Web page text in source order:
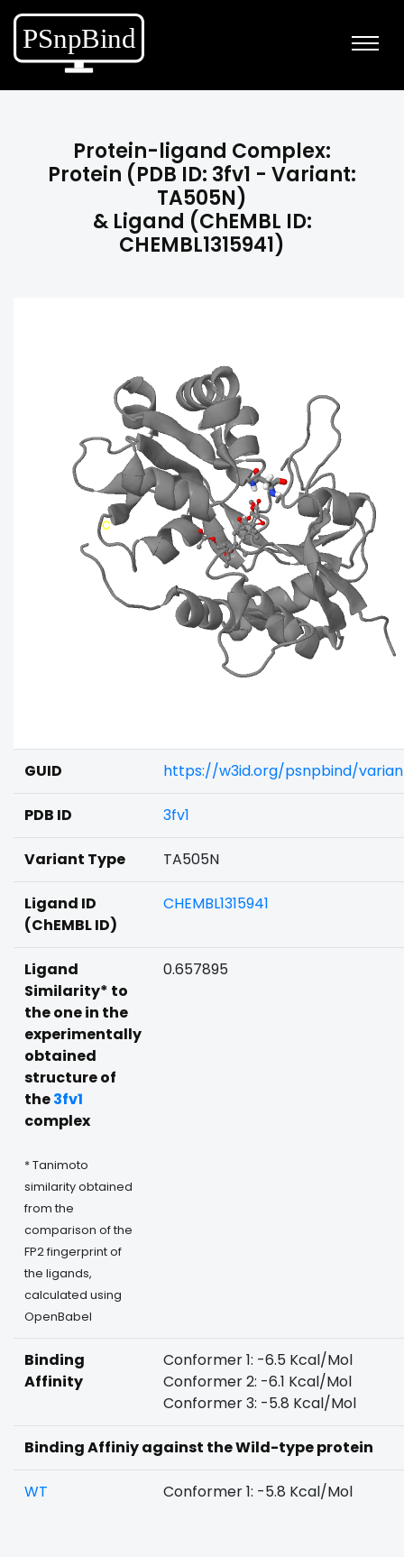
Protein-ligand Complex:
Protein (PDB ID: 3fv1 - Variant:
TA505N)
& Ligand (ChEMBL ID:
CHEMBL1315941)
GUID https://w3id.org/psnpbind/
PDB ID 3fv1
Variant Type TA505N
Ligand ID
(ChEMBL ID)
CHEMBL1315941
Ligand
Similarity* to
the one in the
experimentally
obtained
structure of
the3fv1
complex
* Tanimoto
similarity obtained
from the
comparison of the
FP2 fingerprint of
the ligands,
calculated using
OpenBabel
0.657895
Binding
Affinity
Conformer 1: -6.5 Kcal/Mol
Conformer 2: -6.1 Kcal/Mol
Conformer 3: -5.8 Kcal/Mol
Binding Affiniy against the Wild-type protein
WT Conformer 1: -5.8 Kcal/Mol